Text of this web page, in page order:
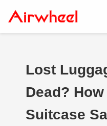
Lost
Dead?
Suitcase